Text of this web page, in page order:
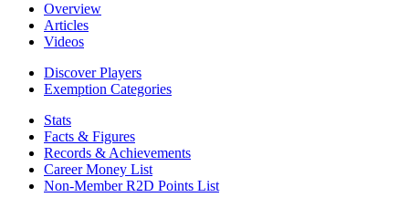
Overview
Articles
Videos
Discover Players
Exemption Categories
Stats
Facts & Figures
Records & Achievements
Career Money List
Non-Member R2D Points List